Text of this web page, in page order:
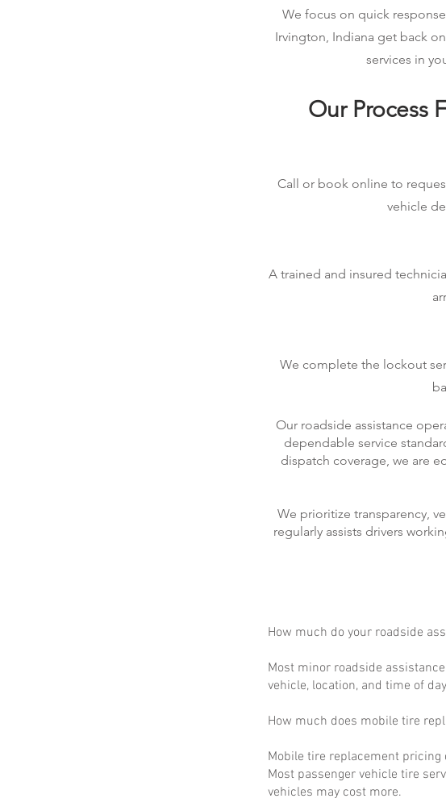
We focus on quick
Irvington, Indiana get back
services in
Our Process
Call or book online to
vehicle
A trained and insured
We complete the lockout
Our roadside assistance
dependable service
dispatch coverage, we are
We prioritize transparency,
regularly assists drivers
How much do your roadside
Most minor roadside
vehicle, location, and time of
How much does mobile tire
Mobile tire replacement pricing
Most passenger vehicle tire
vehicles may cost more.